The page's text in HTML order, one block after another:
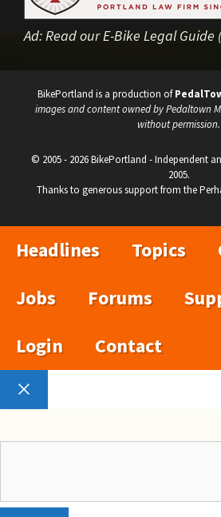
Ad:Read our E-Bike Legal Guide
BikePortland is a production of
images and content owned by Pedaltown
without permission.
© 2005 - 2026 BikePortland - Independent
2005.
Thanks to generous support from the
Headlines Topics
Jobs
Forums
Login
Contact
Close